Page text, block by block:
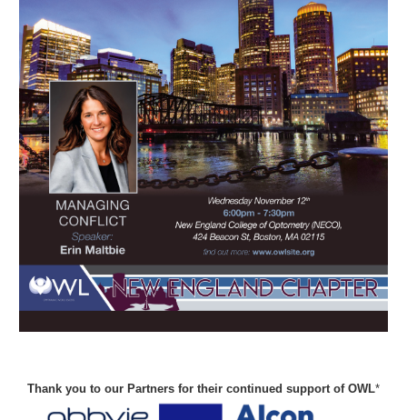
Thank you to our Partners for their continued support of OWL*